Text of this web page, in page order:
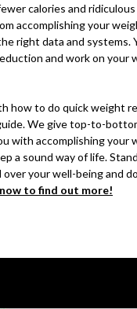
calories and
accomplishing your
right data and systems.
and work on your
how to do quick weight
We give top-to-
with accomplishing your
a sound way of life.
over your well-being and
to find out more!